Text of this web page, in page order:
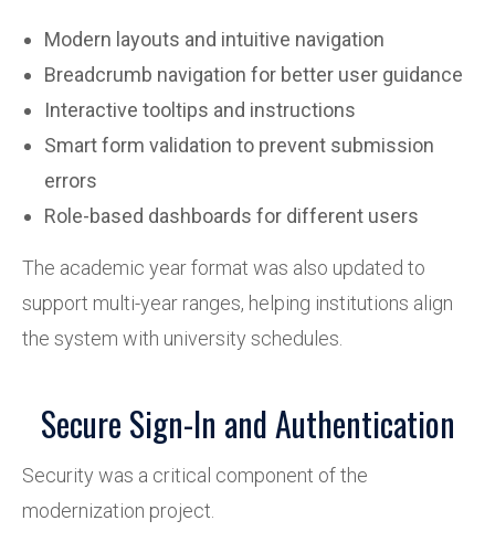
Modern layouts and intuitive navigation
Breadcrumb navigation for better user guidance
Interactive tooltips and instructions
Smart form validation to prevent submission
errors
Role-based dashboards for different users
The academic year format was also updated to
support multi-year ranges, helping institutions align
the system with university schedules.
Secure Sign-In and Authentication
Security was a critical component of the
modernization project.